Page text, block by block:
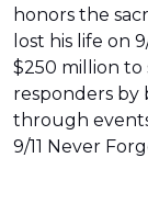
honors the
lost his life on
$250 million
responders by
through
9/11 Never